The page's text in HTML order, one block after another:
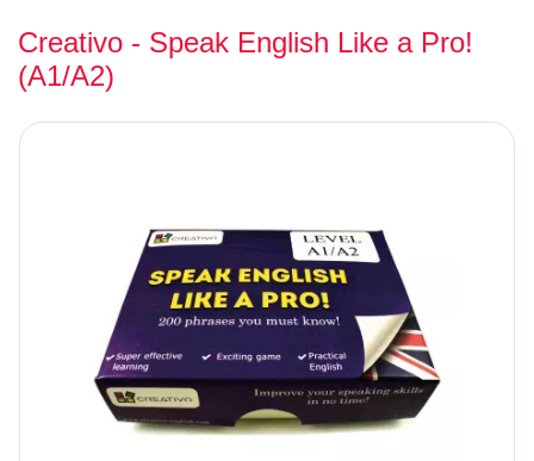
Creativo - Speak English Like a Pro!
(A1/A2)